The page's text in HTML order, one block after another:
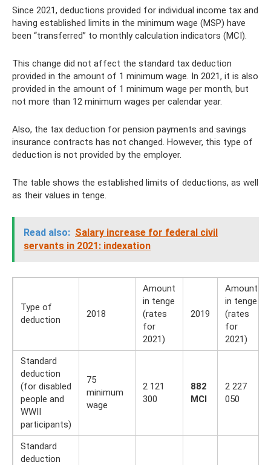
Since 2021, deductions provided for individual income tax and
having established limits in the minimum wage (MSP) have
been “transferred” to monthly calculation indicators (MCI).
This change did not affect the standard tax deduction
provided in the amount of 1 minimum wage. In 2021, it is also
provided in the amount of 1 minimum wage per month, but
not more than 12 minimum wages per calendar year.
Also, the tax deduction for pension payments and savings
insurance contracts has not changed. However, this type of
deduction is not provided by the employer.
The table shows the established limits of deductions, as well
as their values ​​in tenge.
Read also: Salary increase for federal civil
servants in 2021: indexation
Type of
deduction
2018
Amount
in tenge
(rates
for
2021)
2019
Amount
in tenge
(rates
for
2021)
Standard
deduction
(for disabled
people and
WWII
participants)
75
minimum
wage
2 121
300
882
MCI
2 227
050
Standard
deduction